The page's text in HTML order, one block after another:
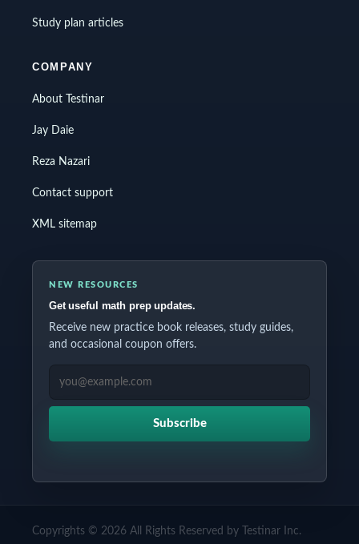
Study plan articles
COMPANY
About Testinar
Jay Daie
Reza Nazari
Contact support
XML sitemap
NEW RESOURCES
Get useful math prep updates.
Receive new practice book releases, study guides,
and occasional coupon offers.
EMAIL ADDRESS
Subscribe
Copyrights © 2026 All Rights Reserved by Testinar Inc.